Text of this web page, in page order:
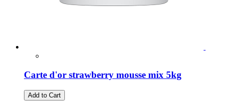
Carte d'or strawberry mousse mix 5kg
Add to Cart